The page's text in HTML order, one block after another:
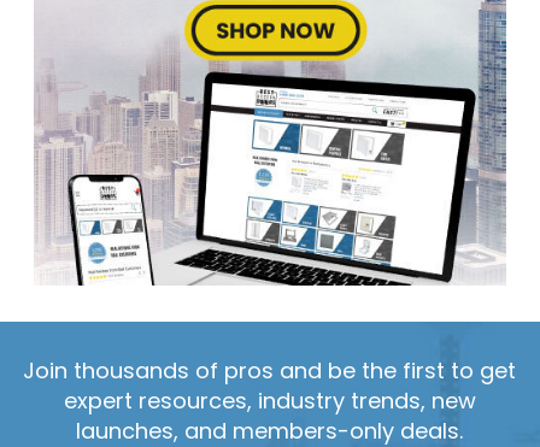
Join thousands of pros and be the first to get
expert resources, industry trends, new
launches, and members-only deals.